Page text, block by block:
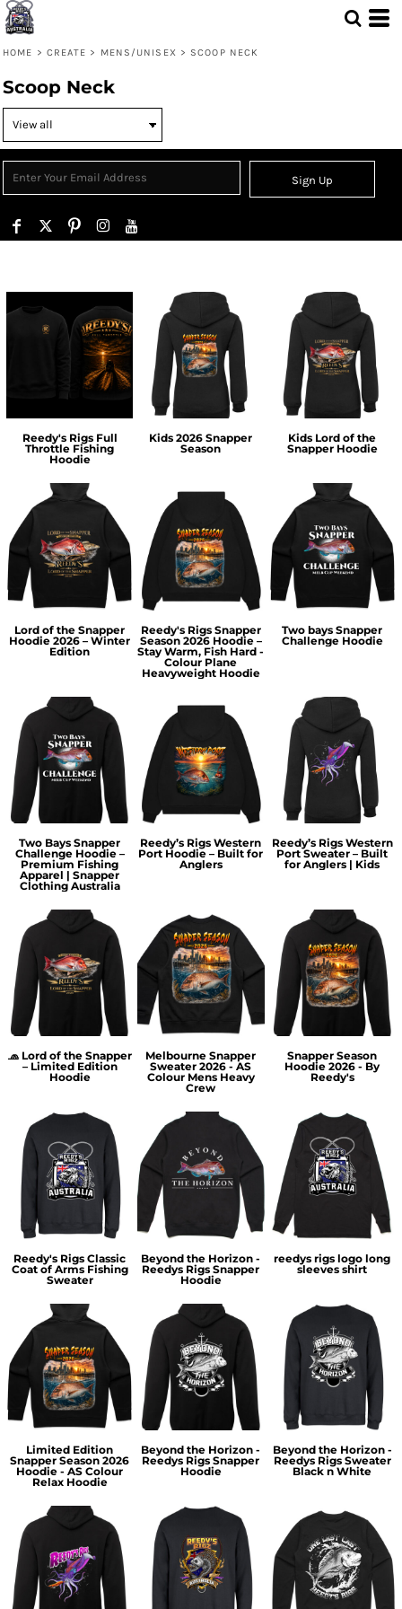
HOME > CREATE > MENS/UNISEX > SCOOP NECK
Scoop Neck
Sign Up
Reedy's Rigs Full
Throttle Fishing
Hoodie
Kids 2026 Snapper
Season
Kids Lord of the
Snapper Hoodie
Lord of the Snapper
Hoodie 2026 – Winter
Edition
Reedy's Rigs Snapper
Season 2026 Hoodie –
Stay Warm, Fish Hard -
Colour Plane
Heavyweight Hoodie
Two bays Snapper
Challenge Hoodie
Two Bays Snapper
Challenge Hoodie –
Premium Fishing
Apparel | Snapper
Clothing Australia
Reedy’s Rigs Western
Port Hoodie – Built for
Anglers
Reedy’s Rigs Western
Port Sweater – Built
for Anglers | Kids
🧢 Lord of the Snapper
– Limited Edition
Hoodie
Melbourne Snapper
Sweater 2026 - AS
Colour Mens Heavy
Crew
Snapper Season
Hoodie 2026 - By
Reedy's
Reedy's Rigs Classic
Coat of Arms Fishing
Sweater
Beyond the Horizon -
Reedys Rigs Snapper
Hoodie
reedys rigs logo long
sleeves shirt
Limited Edition
Snapper Season 2026
Hoodie - AS Colour
Relax Hoodie
Beyond the Horizon -
Reedys Rigs Snapper
Hoodie
Beyond the Horizon -
Reedys Rigs Sweater
Black n White